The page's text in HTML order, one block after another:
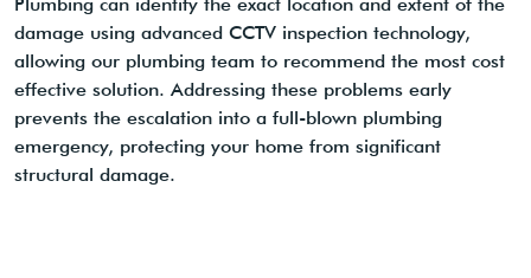
damage using advanced CCTV inspection technology,
allowing our plumbing team to recommend the most cost
effective solution. Addressing these problems early
prevents the escalation into a full-blown plumbing
emergency, protecting your home from significant
structural damage.